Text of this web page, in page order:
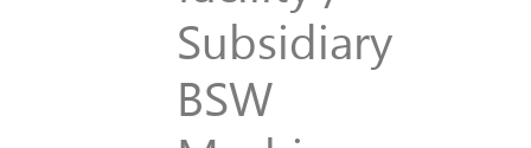
Subsidiary
BSW